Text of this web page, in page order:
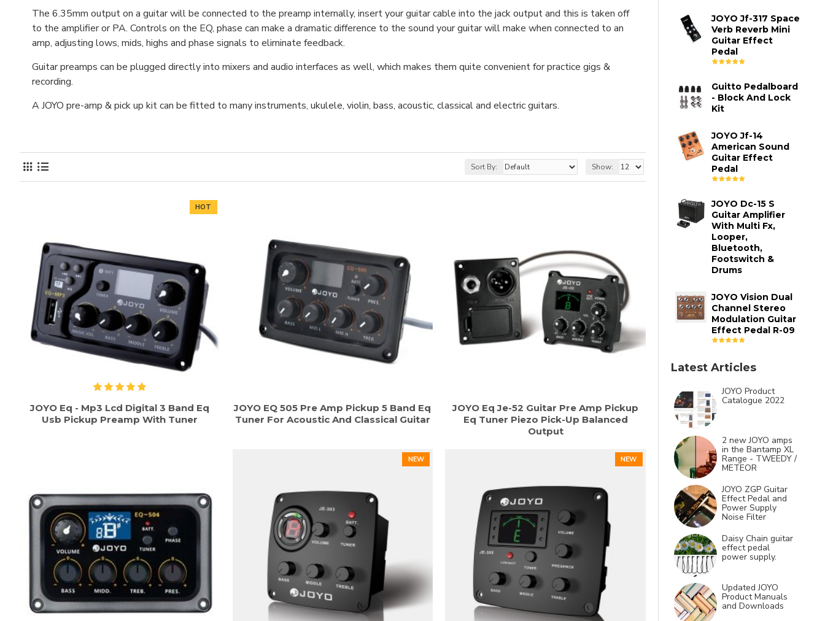
The 6.35mm output on a guitar will be connected to the preamp internally, insert your guitar cable into the jack output and this is taken off
to the amplifier or PA. Controls on the EQ, phase can make a dramatic difference to the sound your guitar will make when connected to an
amp, adjusting lows, mids, highs and phase signals to eliminate feedback.
Guitar preamps can be plugged directly into mixers and audio interfaces as well, which makes them quite convenient for practice gigs &
recording.
A JOYO pre-amp & pick up kit can be fitted to many instruments, ukulele, violin, bass, acoustic, classical and electric guitars.
Sort By: Show:
HOT
JOYO Eq - Mp3 Lcd Digital 3 Band Eq
Usb Pickup Preamp With Tuner
JOYO EQ 505 Pre Amp Pickup 5 Band Eq
Tuner For Acoustic And Classical Guitar
JOYO Eq Je-52 Guitar Pre Amp Pickup
Eq Tuner Piezo Pick-Up Balanced
Output
NEW NEW
JOYO Jf-317 Space
Verb Reverb Mini
Guitar Effect
Pedal
Guitto Pedalboard
- Block And Lock
Kit
JOYO Jf-14
American Sound
Guitar Effect
Pedal
JOYO Dc-15 S
Guitar Amplifier
With Multi Fx,
Looper,
Bluetooth,
Footswitch &
Drums
JOYO Vision Dual
Channel Stereo
Modulation Guitar
Effect Pedal R-09
Latest Articles
JOYO Product
Catalogue 2022
2 new JOYO amps
in the Bantamp XL
Range - TWEEDY /
METEOR
JOYO ZGP Guitar
Effect Pedal and
Power Supply
Noise Filter
Daisy Chain guitar
effect pedal
power supply.
Updated JOYO
Product Manuals
and Downloads